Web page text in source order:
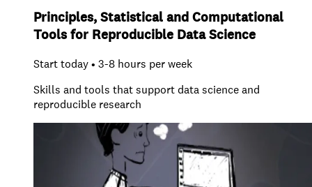
Principles, Statistical and Computational
Tools for Reproducible Data Science
Start today • 3-8 hours per week
Skills and tools that support data science and
reproducible research